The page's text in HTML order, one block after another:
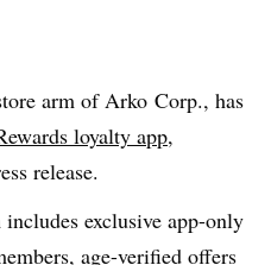
arm of Arko Corp., has
loyalty app,
release.
exclusive app-only
age-verified offers